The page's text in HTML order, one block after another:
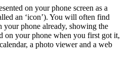
on your phone screen as a
an ‘icon’). You will often find
your phone already, showing the
on your phone when you first got it,
a photo viewer and a web